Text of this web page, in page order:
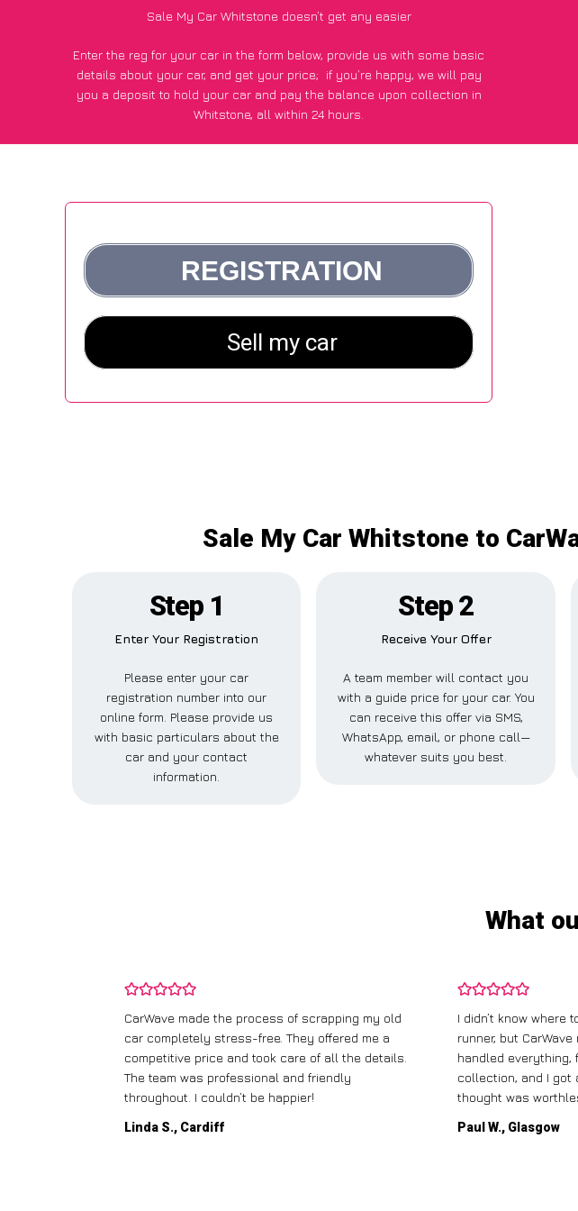
Sale My Car Whitstone doesn’t get any easier
Enter the reg for your car in the form below, provide us with some basic
details about your car, and get your price; if you’re happy, we will pay
you a deposit to hold your car and pay the balance upon collection in
Whitstone, all within 24 hours.
Sale My Car Whitstone to
Step 1
Enter Your Registration
Please enter your car
registration number into our
online form. Please provide us
with basic particulars about the
car and your contact
information.
Step 2
Receive Your Offer
A team member will contact you
with a guide price for your car. You
can receive this offer via SMS,
WhatsApp, email, or phone call—
whatever suits you best.
What
CarWave made the process of scrapping my old
car completely stress-free. They offered me a
competitive price and took care of all the details.
The team was professional and friendly
throughout. I couldn’t be happier!
Linda S., Cardiff
I didn’t know where
runner, but
handled everything,
collection, and I got
thought was
Paul W., Glasgow